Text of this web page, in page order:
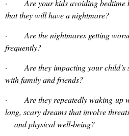
· Are your kids avoiding bedtime
that they will have a nightmare?
· Are the nightmares getting
frequently?
· Are they impacting your child’s
with family and friends?
· Are they repeatedly waking up
long, scary dreams that involve
and physical well-being?